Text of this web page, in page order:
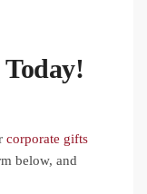
corporate gifts
below, and